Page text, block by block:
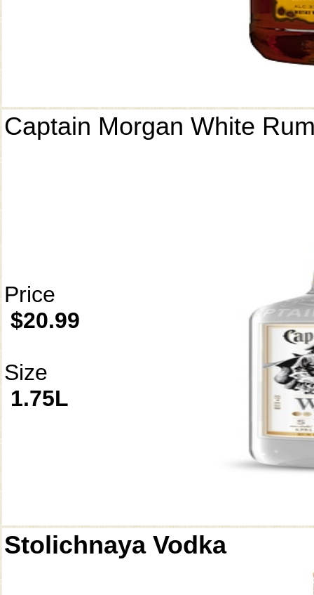
Captain Morgan White
Price
$20.99
Size
1.75L
Stolichnaya Vodka